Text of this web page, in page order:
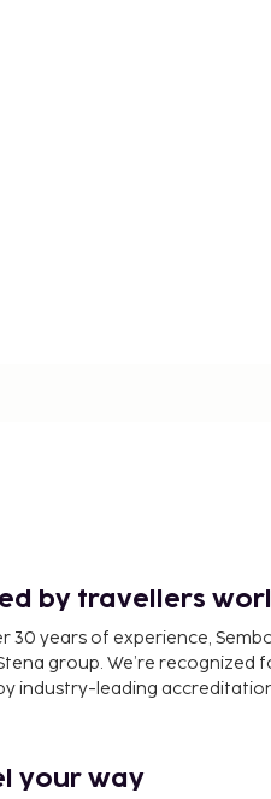
by travellers
30 years of experience,
group. We’re recognized
industry-leading
your way